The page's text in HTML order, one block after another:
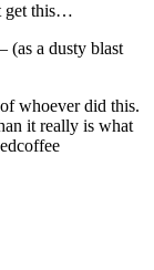
get this…
(as a dusty blast
whoever did this.
it really is what